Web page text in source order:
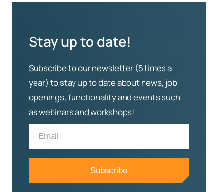
Stay up to date!
Subscribe to our newsletter (5 times a
year) to stay up to date about news, job
openings, functionality and events such
as webinars and workshops!